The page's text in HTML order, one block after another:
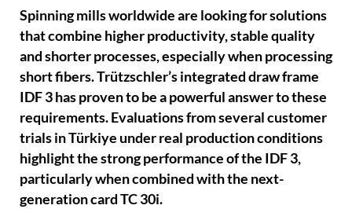
Spinning mills worldwide are looking for solutions
that combine higher productivity, stable quality
and shorter processes, especially when processing
short fibers. Trützschler’s integrated draw frame
IDF 3 has proven to be a powerful answer to these
requirements. Evaluations from several customer
trials in Türkiye under real production conditions
highlight the strong performance of the IDF 3,
particularly when combined with the next-
generation card TC 30i.